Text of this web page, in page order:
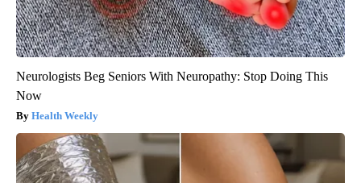
Neurologists Beg Seniors With Neuropathy: Stop Doing This
Now
Health Weekly